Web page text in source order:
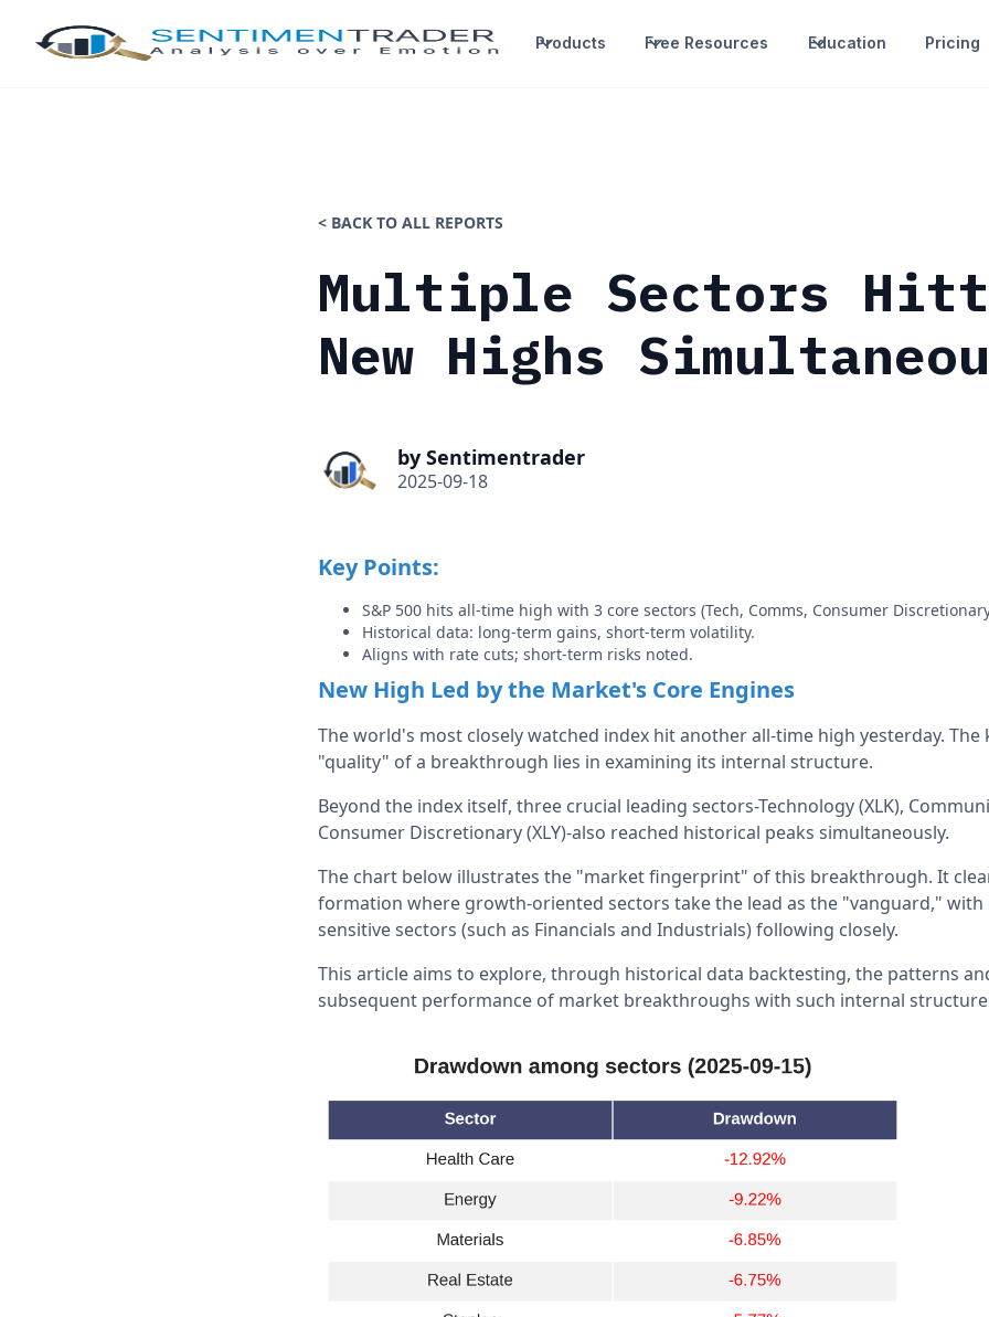
Products Free Resources Education Pricing
< BACK TO ALL REPORTS
Multiple Sectors
New Highs
by Sentimentrader
2025-09-18
Key Points:
S&P 500 hits all-time high with 3 core sectors (Tech, Comms, Consumer
Historical data: long-term gains, short-term volatility.
Aligns with rate cuts; short-term risks noted.
New High Led by the Market's Core Engines
The world's most closely watched index hit another all-time high yesterday. The
"quality" of a breakthrough lies in examining its internal structure.
Beyond the index itself, three crucial leading sectors-Technology (XLK),
Consumer Discretionary (XLY)-also reached historical peaks simultaneously.
The chart below illustrates the "market fingerprint" of this breakthrough. It
formation where growth-oriented sectors take the lead as the "vanguard,"
sensitive sectors (such as Financials and Industrials) following closely.
This article aims to explore, through historical data backtesting, the patterns
subsequent performance of market breakthroughs with such internal